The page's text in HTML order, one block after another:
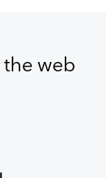
web